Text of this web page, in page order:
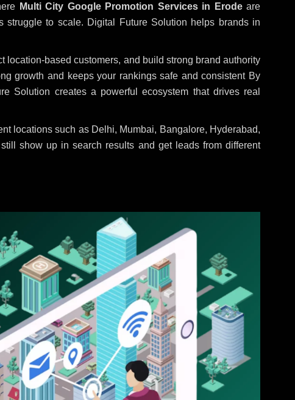
Multi City Google Promotion Services in Erodeare
struggle to scale. Digital Future Solution helps brands in
based customers, and build strong brand authority
growth and keeps your rankings safe and consistent By
Solution creates a powerful ecosystem that drives real
locations such as Delhi, Mumbai, Bangalore, Hyderabad,
show up in search results and get leads from different